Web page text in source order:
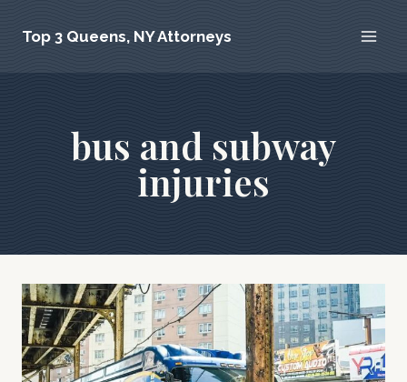
Top 3 Queens, NY Attorneys
bus and subway
injuries